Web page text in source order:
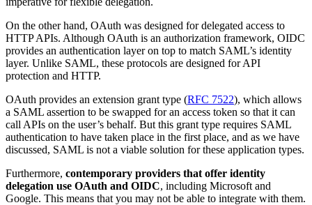
On the other hand, OAuth was designed for delegated access to
HTTP APIs. Although OAuth is an authorization framework, OIDC
provides an authentication layer on top to match SAML’s identity
layer. Unlike SAML, these protocols are designed for API
protection and HTTP.
OAuth provides an extension grant type (RFC 7522), which allows
a SAML assertion to be swapped for an access token so that it can
call APIs on the user’s behalf. But this grant type requires SAML
authentication to have taken place in the first place, and as we have
discussed, SAML is not a viable solution for these application types.
Furthermore, contemporary providers that offer identity
delegation use OAuth and OIDC, including Microsoft and
Google. This means that you may not be able to integrate with them.